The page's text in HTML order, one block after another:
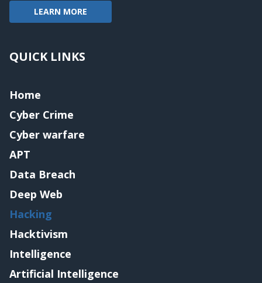
LEARN MORE
QUICK LINKS
Home
Cyber Crime
Cyber warfare
APT
Data Breach
Deep Web
Hacking
Hacktivism
Intelligence
Artificial Intelligence